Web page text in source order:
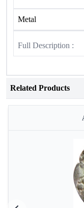
Metal
Full Description :
Related Products